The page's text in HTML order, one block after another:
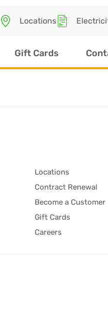
Locations
Gift Cards
Locations
Contract Renewal
Become a Customer
Gift Cards
Careers